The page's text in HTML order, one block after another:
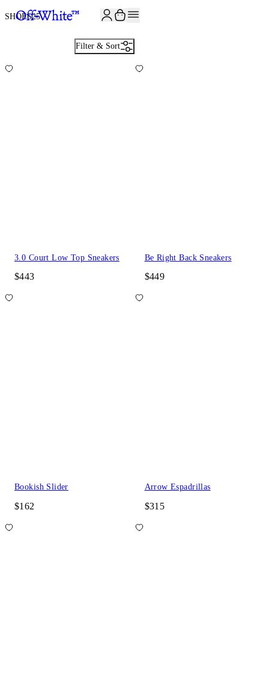
SHOES25
Filter & Sort
3.0 Court Low Top Sneakers
$443
Be Right Back Sneakers
$449
Bookish Slider
$162
Arrow Espadrillas
$315